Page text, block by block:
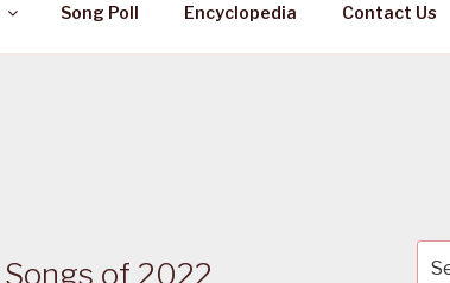
Song Poll Encyclopedia Contact Us
of 2022
for: